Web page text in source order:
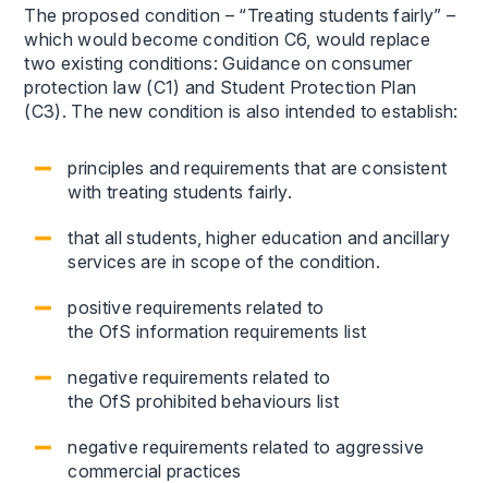
The proposed condition – “Treating students fairly” –
which would become condition C6, would replace
two existing conditions: Guidance on consumer
protection law (C1) and Student Protection Plan
(C3). The new condition is also intended to establish:
principles and requirements that are consistent
with treating students fairly.
that all students, higher education and ancillary
services are in scope of the condition.
positive requirements related to
the OfS information requirements list
negative requirements related to
the OfS prohibited behaviours list
negative requirements related to aggressive
commercial practices